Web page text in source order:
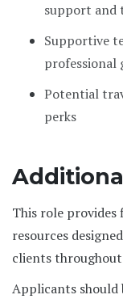
support and
Supportive
professional
Potential
perks
This role provides
resources
clients
Applicants